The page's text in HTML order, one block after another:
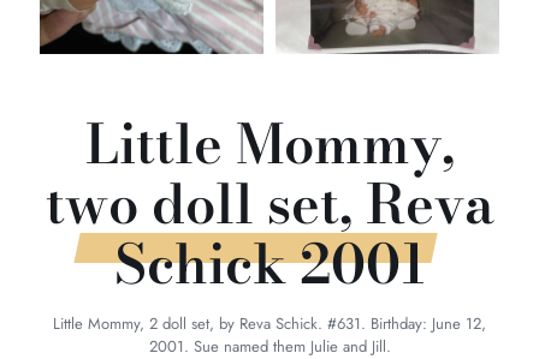
Little Mommy,
two doll set, Reva
Schick 2001
Little Mommy, 2 doll set, by Reva Schick. #631. Birthday: June 12,
2001. Sue named them Julie and Jill.